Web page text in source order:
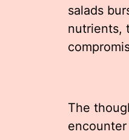
salads
nutrients,
The